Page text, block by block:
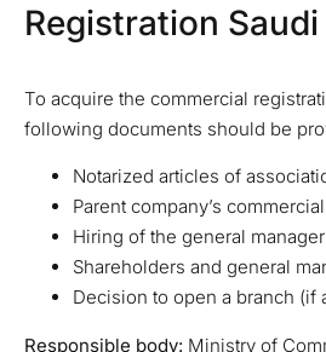
Registration
To acquire the commercial
following documents should be
Notarized articles of
Parent company’s
Hiring of the general manager
Shareholders and general
Decision to open a branch (if
Responsible body: Ministry of